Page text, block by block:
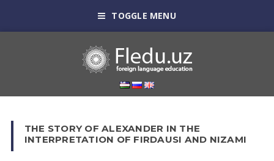
TOGGLE MENU
THE STORY OF ALEXANDER IN THE
INTERPRETATION OF FIRDAUSI AND NIZAMI